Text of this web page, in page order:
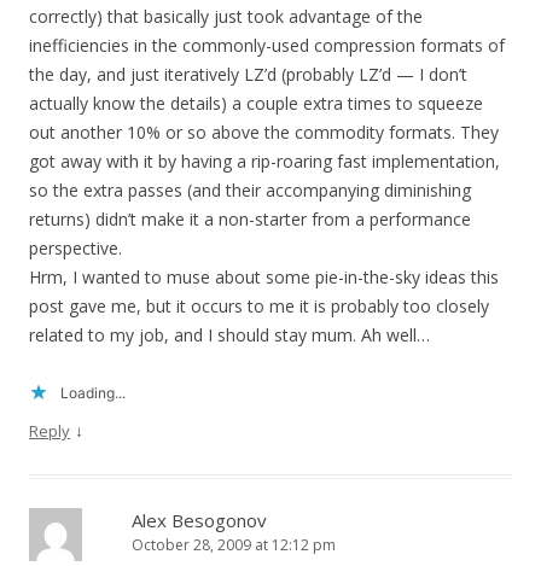
correctly) that basically just took advantage of the
inefficiencies in the commonly-used compression formats of
the day, and just iteratively LZ’d (probably LZ’d — I don’t
actually know the details) a couple extra times to squeeze
out another 10% or so above the commodity formats. They
got away with it by having a rip-roaring fast implementation,
so the extra passes (and their accompanying diminishing
returns) didn’t make it a non-starter from a performance
perspective.
Hrm, I wanted to muse about some pie-in-the-sky ideas this
post gave me, but it occurs to me it is probably too closely
related to my job, and I should stay mum. Ah well…
Loading...
Reply ↓
Alex Besogonov
October 28, 2009 at 12:12 pm